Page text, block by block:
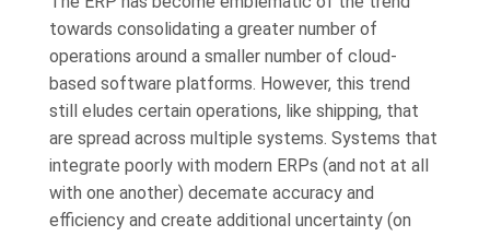
towards consolidating a greater number of
operations around a smaller number of cloud-
based software platforms. However, this trend
still eludes certain operations, like shipping, that
are spread across multiple systems. Systems that
integrate poorly with modern ERPs (and not at all
with one another) decemate accuracy and
efficiency and create additional uncertainty (on